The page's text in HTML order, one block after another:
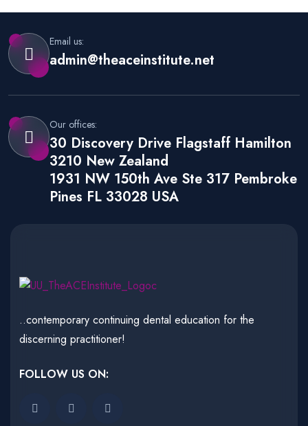
Email us:
admin@theaceinstitute.net
Our offices:
30 Discovery Drive Flagstaff Hamilton
3210 New Zealand
1931 NW 150th Ave Ste 317 Pembroke
Pines FL 33028 USA
..contemporary continuing dental education for the
discerning practitioner!
FOLLOW US ON: